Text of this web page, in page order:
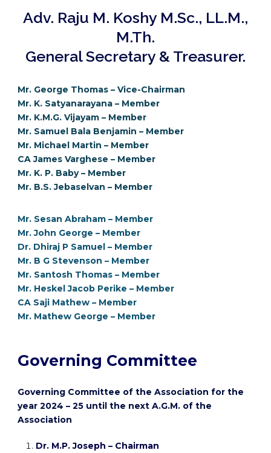
Adv. Raju M. Koshy M.Sc., LL.M.,
M.Th.
General Secretary & Treasurer.
Mr. George Thomas – Vice-Chairman
Mr. K. Satyanarayana – Member
Mr. K.M.G. Vijayam – Member
Mr. Samuel Bala Benjamin – Member
Mr. Michael Martin – Member
CA James Varghese – Member
Mr. K. P. Baby – Member
Mr. B.S. Jebaselvan – Member
Mr. Sesan Abraham – Member
Mr. John George – Member
Dr. Dhiraj P Samuel – Member
Mr. B G Stevenson – Member
Mr. Santosh Thomas – Member
Mr. Heskel Jacob Perike – Member
CA Saji Mathew – Member
Mr. Mathew George – Member
Governing Committee
Governing Committee of the Association for the
year 2024 – 25 until the next A.G.M. of the
Association
Dr. M.P. Joseph – Chairman